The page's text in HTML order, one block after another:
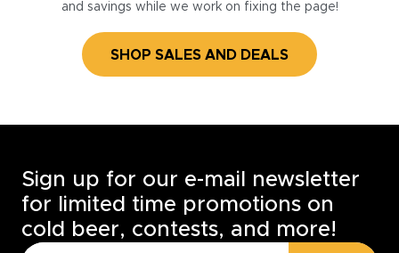
and savings while we work on fixing the page!
SHOP SALES AND DEALS
Sign up for our e-mail newsletter
for limited time promotions on
cold beer, contests, and more!